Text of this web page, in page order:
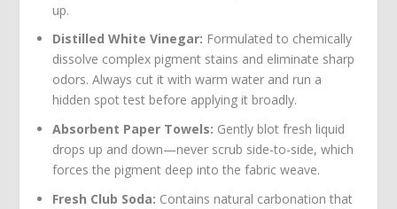
up.
Distilled White Vinegar: Formulated to chemically
dissolve complex pigment stains and eliminate sharp
odors. Always cut it with warm water and run a
hidden spot test before applying it broadly.
Absorbent Paper Towels: Gently blot fresh liquid
drops up and down—never scrub side-to-side, which
forces the pigment deep into the fabric weave.
Fresh Club Soda: Contains natural carbonation that